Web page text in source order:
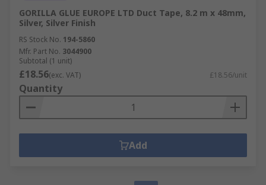
GORILLA GLUE EUROPE LTD Duct Tape, 8.2 m x 48mm,
Silver, Silver Finish
RS Stock No. 194-5860
Mfr. Part No. 3044900
Subtotal (1 unit)
£18.56(exc. VAT) £18.56/unit
Quantity
Add